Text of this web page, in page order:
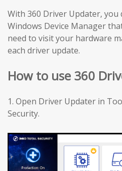
With 360 Driver Updater, you
Windows Device Manager
need to visit your hardware
each driver update.
How to use 360
1. Open Driver Updater in
Security.